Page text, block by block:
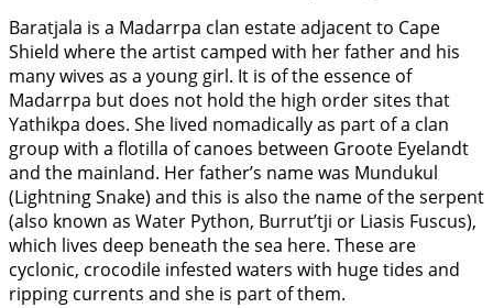
Baratjala is a Madarrpa clan estate adjacent to Cape
Shield where the artist camped with her father and his
many wives as a young girl. It is of the essence of
Madarrpa but does not hold the high order sites that
Yathikpa does. She lived nomadically as part of a clan
group with a flotilla of canoes between Groote Eyelandt
and the mainland. Her father’s name was Mundukul
(Lightning Snake) and this is also the name of the serpent
(also known as Water Python, Burrut’tji or Liasis Fuscus),
which lives deep beneath the sea here. These are
cyclonic, crocodile infested waters with huge tides and
ripping currents and she is part of them.